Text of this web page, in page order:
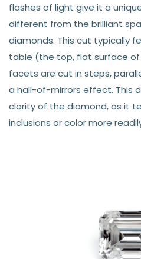
flashes of light give it a
different from the brilliant
diamonds. This cut typically
table (the top, flat surface
facets are cut in steps,
a hall-of-mirrors effect. This
clarity of the diamond, as it
inclusions or color more